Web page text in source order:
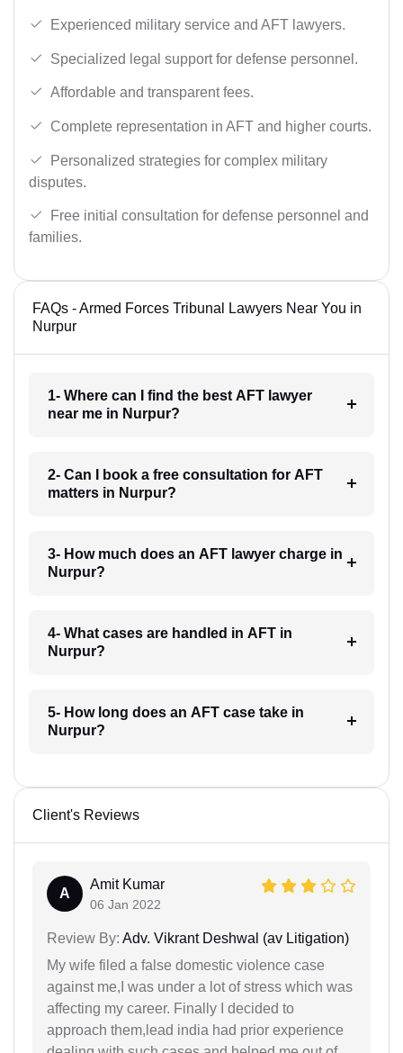
Experienced military service and AFT lawyers.
Specialized legal support for defense personnel.
Affordable and transparent fees.
Complete representation in AFT and higher courts.
Personalized strategies for complex military
disputes.
Free initial consultation for defense personnel and
families.
FAQs - Armed Forces Tribunal Lawyers Near You in
Nurpur
1- Where can I find the best AFT lawyer
near me in Nurpur?
2- Can I book a free consultation for AFT
matters in Nurpur?
3- How much does an AFT lawyer charge in
Nurpur?
4- What cases are handled in AFT in
Nurpur?
5- How long does an AFT case take in
Nurpur?
Client's Reviews
A
Amit Kumar
06 Jan 2022
Review By: Adv. Vikrant Deshwal (av Litigation)
My wife filed a false domestic violence case
against me,I was under a lot of stress which was
affecting my career. Finally I decided to
approach them,lead india had prior experience